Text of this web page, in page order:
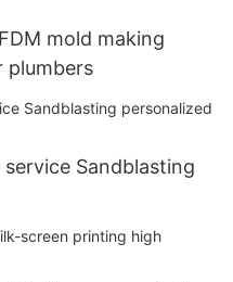
mold making
plumbers
Sandblasting